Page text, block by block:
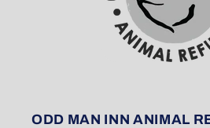
ODD MAN INN ANIMAL